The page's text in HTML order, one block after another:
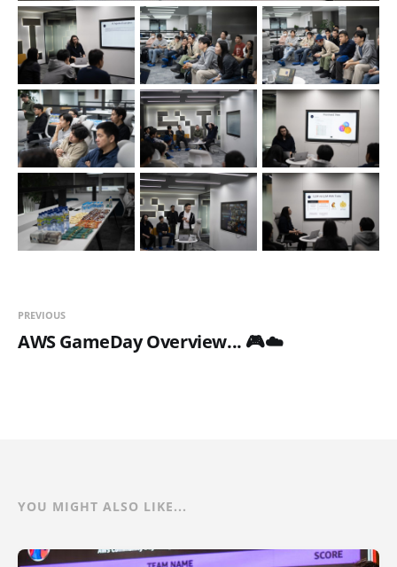
PREVIOUS
AWS GameDay Overview... 🎮☁️
YOU MIGHT ALSO LIKE...